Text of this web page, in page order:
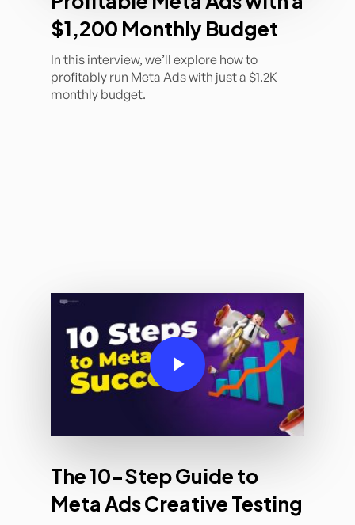
$1,200 Monthly Budget
In this interview, we’ll explore how to
profitably run Meta Ads with just a $1.2K
monthly budget.
Play Video
The 10-Step Guide to
Meta Ads Creative Testing